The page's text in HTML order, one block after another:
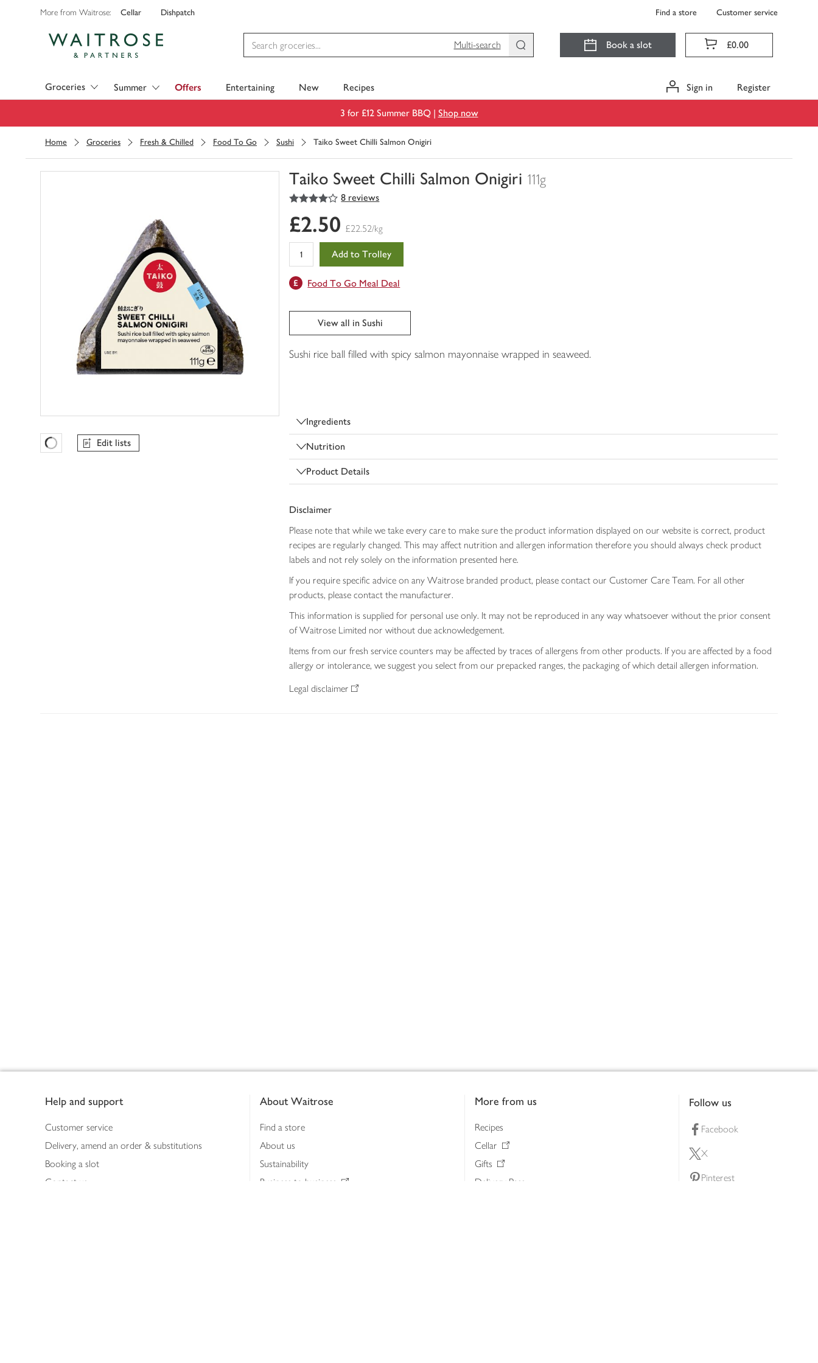
More from Waitrose: Cellar Dishpatch Find a store Customer service
Multi-search
Book a slot £0.00
Groceries Summer Offers Entertaining New Recipes Sign in Register
3 for £12 Summer BBQ | Shop now
Home Groceries Fresh & Chilled Food To Go Sushi Taiko Sweet Chilli Salmon Onigiri
Taiko Sweet Chilli Salmon Onigiri 111g
You
0
of
trolley
4
out of 5 stars 8 reviews
Favourites Loading
Edit lists
£2.50 £22.52/kg
Add to Trolley
Food To Go Meal Deal
View all in Sushi
Sushi rice ball filled with spicy salmon mayonnaise wrapped in seaweed.
Ingredients
Nutrition
Product Details
Disclaimer
Please note that while we take every care to make sure the product information displayed on our website is correct, product
recipes are regularly changed. This may affect nutrition and allergen information therefore you should always check product
labels and not rely solely on the information presented here.
If you require specific advice on any Waitrose branded product, please contact our Customer Care Team. For all other
products, please contact the manufacturer.
This information is supplied for personal use only. It may not be reproduced in any way whatsoever without the prior consent
of Waitrose Limited nor without due acknowledgement.
Items from our fresh service counters may be affected by traces of allergens from other products. If you are affected by a food
allergy or intolerance, we suggest you select from our prepacked ranges, the packaging of which detail allergen information.
Legal disclaimer
Help and support
Customer service
Delivery, amend an order & substitutions
Booking a slot
Contact us
About Waitrose
Find a store
About us
Sustainability
Business to business
More from us
Recipes
Cellar
Gifts
Delivery Pass
Follow us
Facebook
X
Pinterest